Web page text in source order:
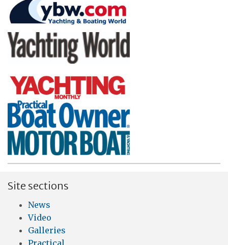
Site sections
News
Video
Galleries